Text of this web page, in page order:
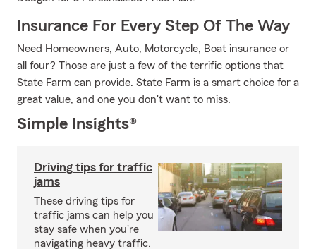
Insurance For Every Step Of The Way
Need Homeowners, Auto, Motorcycle, Boat insurance or
all four? Those are just a few of the terrific options that
State Farm can provide. State Farm is a smart choice for a
great value, and one you don't want to miss.
Simple Insights®
Driving tips for traffic
jams
These driving tips for
traffic jams can help you
stay safe when you're
navigating heavy traffic.